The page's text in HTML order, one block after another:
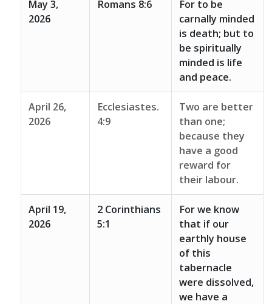
May 3,
2026
Romans 8:6
For to be
carnally minded
is death; but to
be spiritually
minded is life
and peace.
April 26,
2026
Ecclesiastes.
4:9
Two are better
than one;
because they
have a good
reward for
their labour.
April 19,
2026
2 Corinthians
5:1
For we know
that if our
earthly house
of this
tabernacle
were dissolved,
we have a